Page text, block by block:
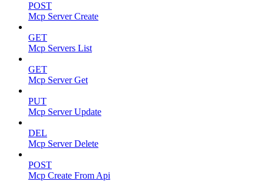
POST
Mcp Server Create
GET
Mcp Servers List
GET
Mcp Server Get
PUT
Mcp Server Update
DEL
Mcp Server Delete
POST
Mcp Create From Api